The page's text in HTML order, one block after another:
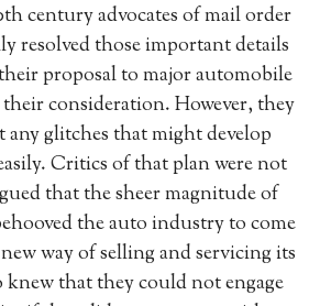
century advocates of mail order
resolved those important details
proposal to major automobile
consideration. However, they
any glitches that might develop
Critics of that plan were not
that the sheer magnitude of
the auto industry to come
way of selling and servicing its
knew that they could not engage